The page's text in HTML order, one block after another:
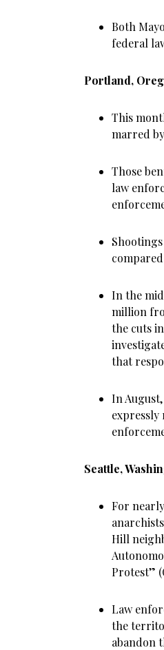
Both
federal
Portland,
This
marred
Those
law
In the
million
the cuts
that
In
Seattle,
For
Hill
Protest”
Law
the
abandon